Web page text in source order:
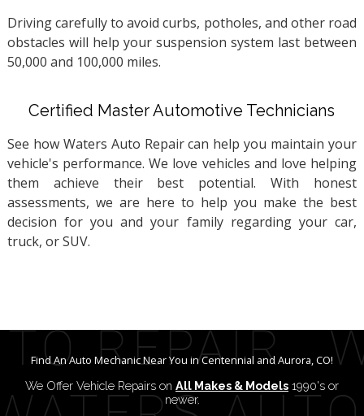
Driving carefully to avoid curbs, potholes, and other road
obstacles will help your suspension system last between
50,000 and 100,000 miles.
Certified Master Automotive Technicians
See how Waters Auto Repair can help you maintain your
vehicle's performance. We love vehicles and love helping
them achieve their best potential. With honest
assessments, we are here to help you make the best
decision for you and your family regarding your car,
truck, or SUV.
Find An Auto Mechanic Near You in Centennial and Aurora, CO!
We Offer Vehicle Repairs on All Makes & Models 1990's or
newer.